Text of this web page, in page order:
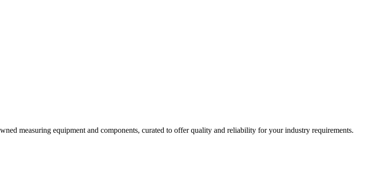
measuring equipment and components, curated to offer quality and reliability for your industry requirements.